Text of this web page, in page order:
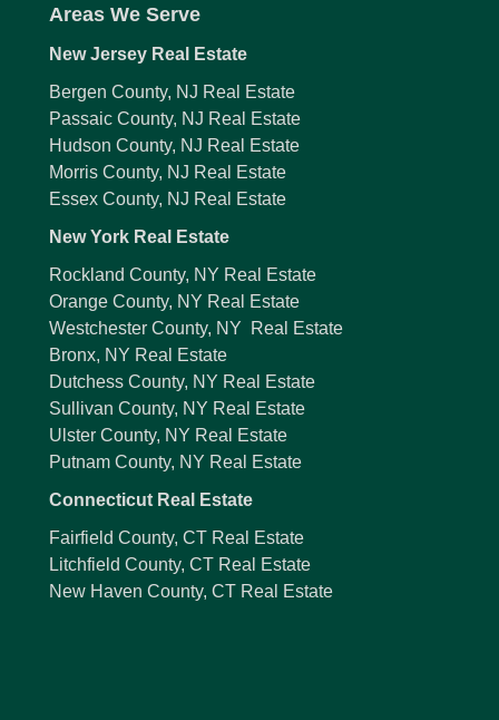
Areas We Serve
New Jersey Real Estate
Bergen County, NJ Real Estate
Passaic County, NJ Real Estate
Hudson County, NJ Real Estate
Morris County, NJ Real Estate
Essex County, NJ Real Estate
New York Real Estate
Rockland County, NY Real Estate
Orange County, NY Real Estate
Westchester County, NY Real Estate
Bronx, NY Real Estate
Dutchess County, NY Real Estate
Sullivan County, NY Real Estate
Ulster County, NY Real Estate
Putnam County, NY Real Estate
Connecticut Real Estate
Fairfield County, CT Real Estate
Litchfield County, CT Real Estate
New Haven County, CT Real Estate